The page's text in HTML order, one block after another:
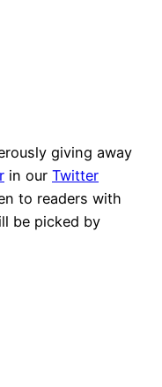
giving away
in our Twitter
to readers with
be picked by